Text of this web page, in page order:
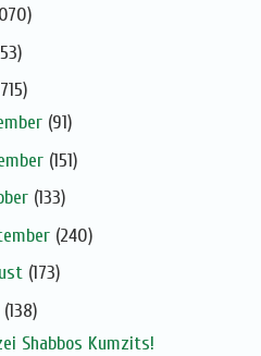
(91)
(151)
(133)
(240)
(173)
(138)
Shabbos Kumzits!